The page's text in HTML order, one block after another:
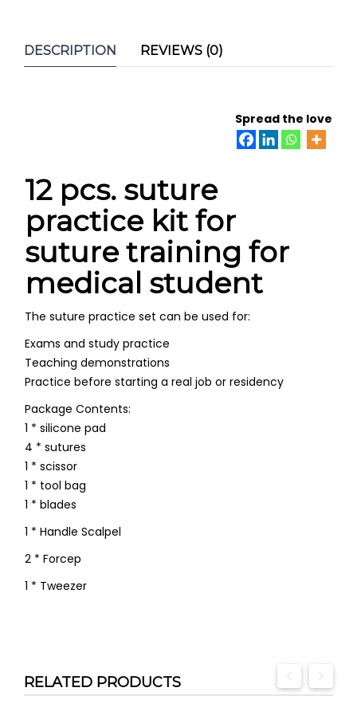
DESCRIPTION REVIEWS (0)
Spread the love
12 pcs. suture
practice kit for
suture training for
medical student
The suture practice set can be used for:
Exams and study practice
Teaching demonstrations
Practice before starting a real job or residency
Package Contents:
1 * silicone pad
4 * sutures
1 * scissor
1 * tool bag
1 * blades
1 * Handle Scalpel
2 * Forcep
1 * Tweezer
RELATED PRODUCTS